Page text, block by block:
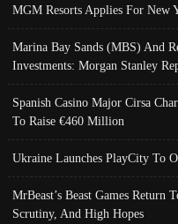
MGM Resorts Applies For New
Marina Bay Sands (MBS) And
Investments: Morgan Stanley
Spanish Casino Major Cirsa
To Raise €460 Million
Ukraine Launches PlayCity To
MrBeast’s Beast Games Return
Scrutiny, And High Hopes